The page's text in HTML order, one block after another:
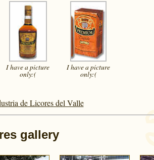
I have a picture
only:(
I have a picture
only:(
de Licores del Valle
gallery